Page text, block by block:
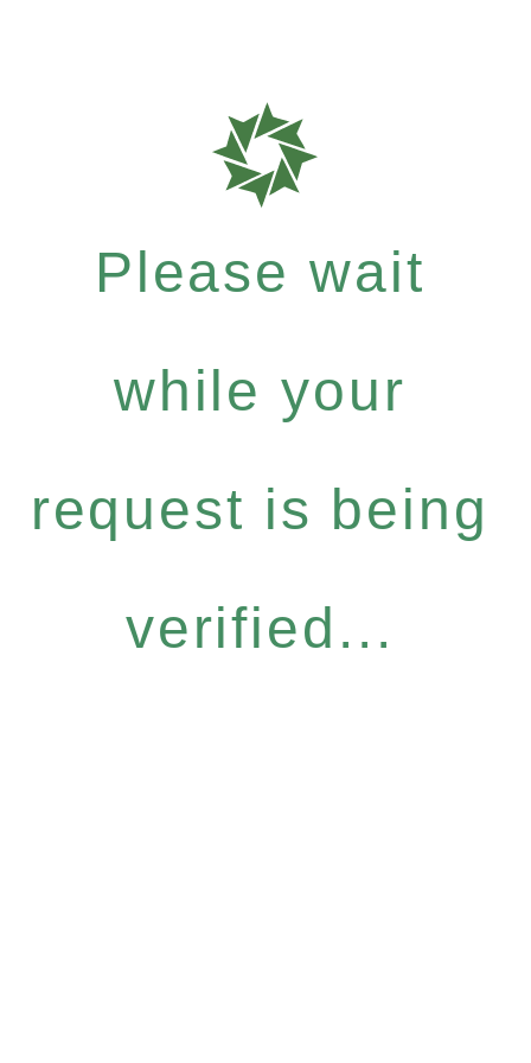
Please wait
while your
request is being
verified...